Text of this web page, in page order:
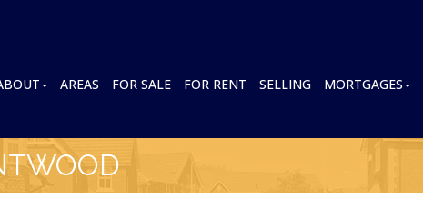
AREAS FOR SALE FOR RENT SELLING MORTGAGES